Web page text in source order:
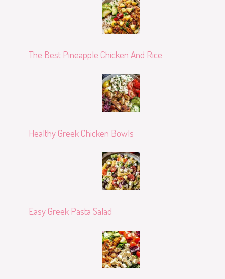
The Best Pineapple Chicken And Rice
Healthy Greek Chicken Bowls
Easy Greek Pasta Salad